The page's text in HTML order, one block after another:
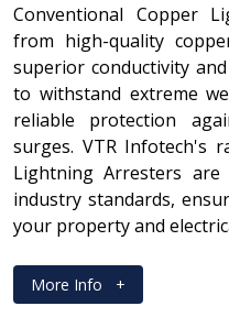
Conventional Copper
from high-quality
superior conductivity
to withstand extreme
reliable protection
surges. VTR Infotech's
Lightning Arresters
industry standards,
your property and
More Info +